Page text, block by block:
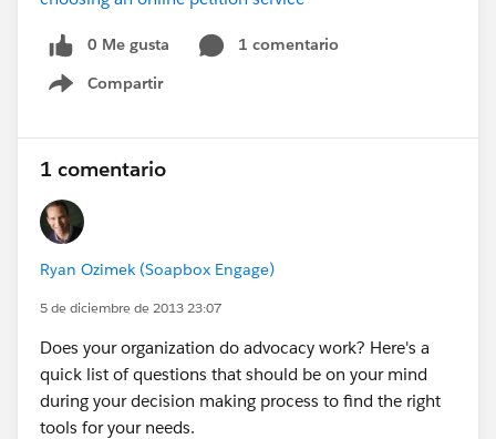
0 Me gusta
1 comentario
Compartir
Show menu
1 comentario
Ryan Ozimek (Soapbox Engage)
5 de diciembre de 2013 23:07
Does your organization do advocacy work? Here's a
quick list of questions that should be on your mind
during your decision making process to find the right
tools for your needs.